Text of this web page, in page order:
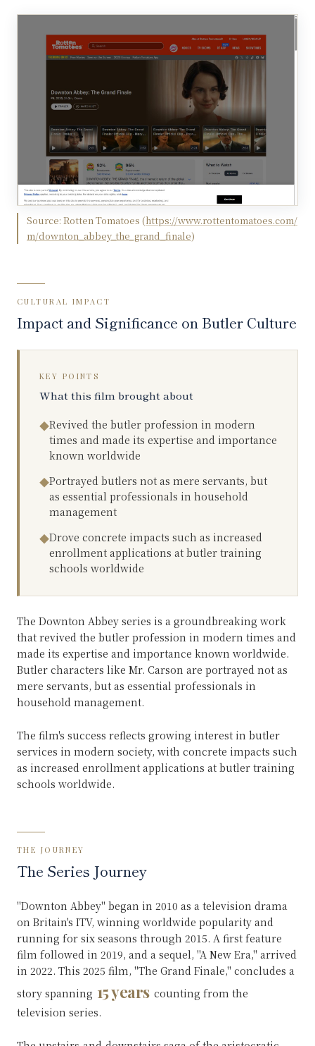
Source: Rotten Tomatoes (https://www.rottentomatoes.com/
m/downton_abbey_the_grand_finale)
CULTURAL IMPACT
Impact and Significance on Butler Culture
KEY POINTS
What this film brought about
◆Revived the butler profession in modern
times and made its expertise and importance
known worldwide
◆Portrayed butlers not as mere servants, but
as essential professionals in household
management
◆Drove concrete impacts such as increased
enrollment applications at butler training
schools worldwide
The Downton Abbey series is a groundbreaking work
that revived the butler profession in modern times and
made its expertise and importance known worldwide.
Butler characters like Mr. Carson are portrayed not as
mere servants, but as essential professionals in
household management.
The film's success reflects growing interest in butler
services in modern society, with concrete impacts such
as increased enrollment applications at butler training
schools worldwide.
THE JOURNEY
The Series Journey
"Downton Abbey" began in 2010 as a television drama
on Britain's ITV, winning worldwide popularity and
running for six seasons through 2015. A first feature
film followed in 2019, and a sequel, "A New Era," arrived
in 2022. This 2025 film, "The Grand Finale," concludes a
story spanning 15 years counting from the
television series.